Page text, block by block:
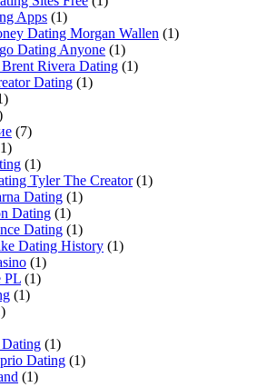
Apps (1)
Dating Morgan Wallen (1)
Dating Anyone (1)
Rivera Dating (1)
Dating (1)
(7)
(1)
Tyler The Creator (1)
Dating (1)
Dating (1)
Dating (1)
Dating History (1)
(1)
PL (1)
(1)
(1)
Dating (1)
(1)